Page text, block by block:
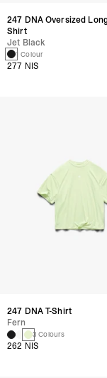
247 DNA Oversized
Shirt
Jet Black
1 Colour
277 NIS
247 DNA T-Shirt
Fern
3 Colours
262 NIS